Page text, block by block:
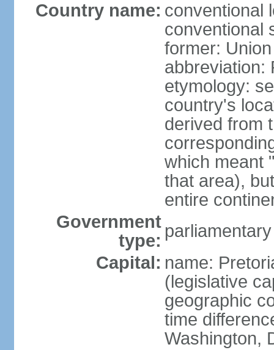
Country name: conventional
conventional
former:
abbreviation:
etymology:
country's
derived from
which meant
that area),
entire
Government
type:
Capital: name:
(legislative
geographic
time
Washington,